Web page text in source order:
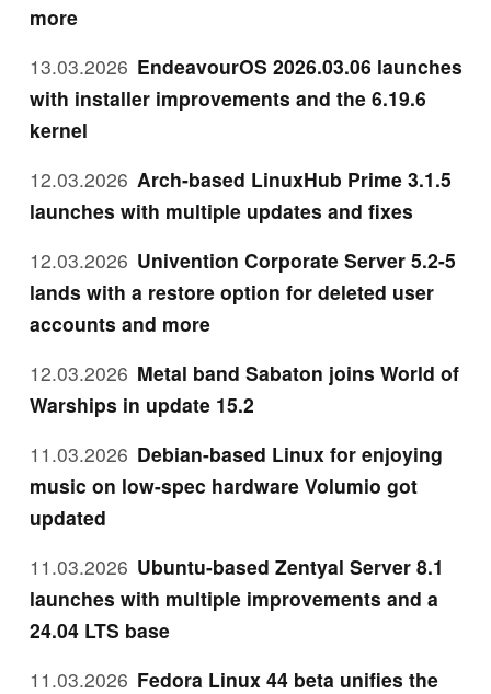
more
13.03.2026 EndeavourOS 2026.03.06 launches
with installer improvements and the 6.19.6
kernel
12.03.2026 Arch-based LinuxHub Prime 3.1.5
launches with multiple updates and fixes
12.03.2026 Univention Corporate Server 5.2-5
lands with a restore option for deleted user
accounts and more
12.03.2026 Metal band Sabaton joins World of
Warships in update 15.2
11.03.2026 Debian-based Linux for enjoying
music on low-spec hardware Volumio got
updated
11.03.2026 Ubuntu-based Zentyal Server 8.1
launches with multiple improvements and a
24.04 LTS base
11.03.2026 Fedora Linux 44 beta unifies the